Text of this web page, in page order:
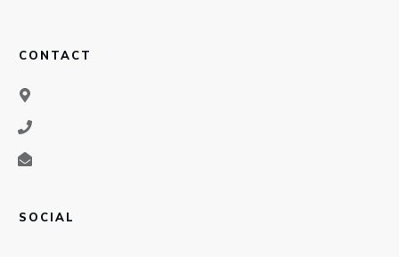
CONTACT
SOCIAL